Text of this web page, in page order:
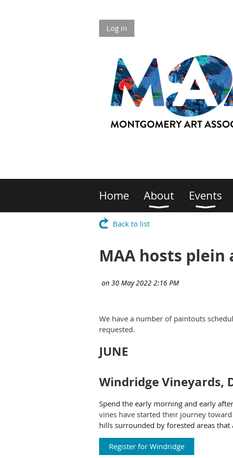
Log in
Home About Events
Back to list
MAA hosts
We have a number of paintouts
requested.
JUNE
Windridge Vineyards,
Spend the early morning and early
vines have started their journey
hills surrounded by forested areas
Register for Windridge